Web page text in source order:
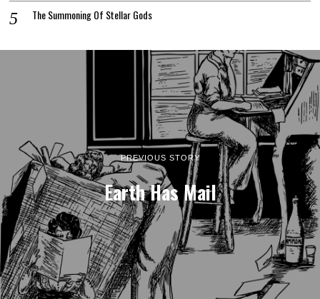
The Summoning Of Stellar Gods
PREVIOUS STORY
Earth Has Mail